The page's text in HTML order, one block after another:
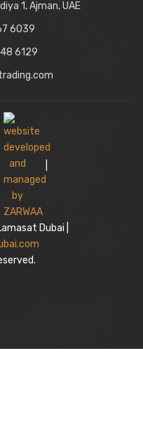
1, Ajman, UAE
6039
6129
Dubai |